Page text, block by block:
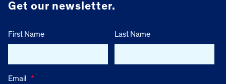
Get our newsletter.
First Name Last Name
Email *